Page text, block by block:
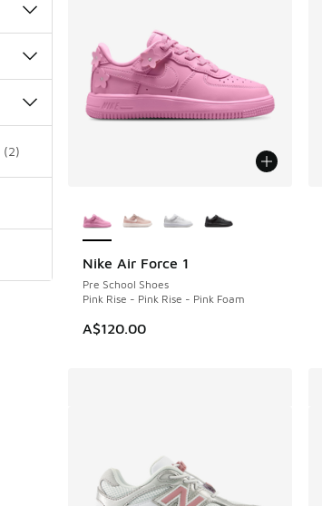
(2)
Nike Air Force 1
Pre School Shoes
Pink Rise - Pink Rise - Pink Foam
A$120.00